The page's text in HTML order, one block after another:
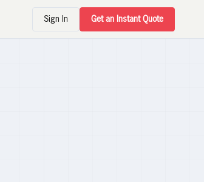
Sign In Get an Instant Quote